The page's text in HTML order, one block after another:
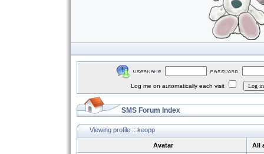
Log me on automatically each visit
SMS Forum Index
Viewing profile :: keopp
Avatar All